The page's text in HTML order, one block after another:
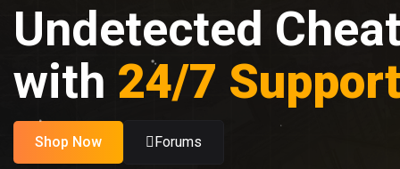
Undetected
with 24/7
Shop Now Forums